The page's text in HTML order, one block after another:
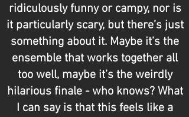
ridiculously funny or campy, nor is
it particularly scary, but there’s just
something about it. Maybe it’s the
ensemble that works together all
too well, maybe it’s the weirdly
hilarious finale - who knows? What
I can say is that this feels like a